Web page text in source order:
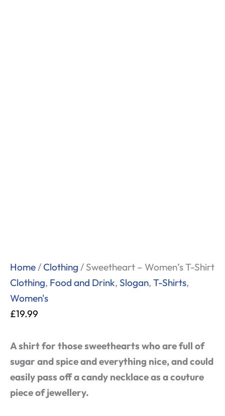
Home / Clothing / Sweetheart – Women’s T-Shirt
Clothing, Food and Drink, Slogan, T-Shirts,
Women's
£19.99
A shirt for those sweethearts who are full of
sugar and spice and everything nice, and could
easily pass off a candy necklace as a couture
piece of jewellery.